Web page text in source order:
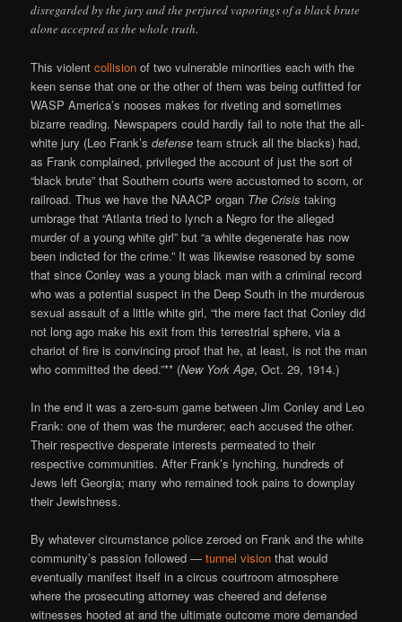
disregarded by the jury and the perjured vaporings of a black brute
alone accepted as the whole truth.
This violentcollision of two vulnerable minorities each with the
keen sense that one or the other of them was being outfitted for
WASP America’s nooses makes for riveting and sometimes
bizarre reading. Newspapers could hardly fail to note that the all-
white jury (Leo Frank’sdefense team struck all the blacks) had,
as Frank complained, privileged the account of just the sort of
“black brute” that Southern courts were accustomed to scorn, or
railroad. Thus we have the NAACP organ The Crisis taking
umbrage that “Atlanta tried to lynch a Negro for the alleged
murder of a young white girl” but “a white degenerate has now
been indicted for the crime.” It was likewise reasoned by some
that since Conley was a young black man with a criminal record
who was a potential suspect in the Deep South in the murderous
sexual assault of a little white girl, “the mere fact that Conley did
not long ago make his exit from this terrestrial sphere, via a
chariot of fire is convincing proof that he, at least, is not the man
who committed the deed.”** (New York Age, Oct. 29, 1914.)
In the end it was a zero-sum game between Jim Conley and Leo
Frank: one of them was the murderer; each accused the other.
Their respective desperate interests permeated to their
respective communities. After Frank’s lynching, hundreds of
Jews left Georgia; many who remained took pains to downplay
their Jewishness.
By whatever circumstance police zeroed on Frank and the white
community’s passion followed —tunnel vision that would
eventually manifest itself in a circus courtroom atmosphere
where the prosecuting attorney was cheered and defense
witnesses hooted at and the ultimate outcome more demanded